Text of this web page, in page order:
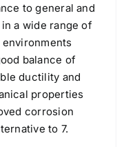
to general and
a wide range of
balance of
ductility and
properties
corrosion
to 7.